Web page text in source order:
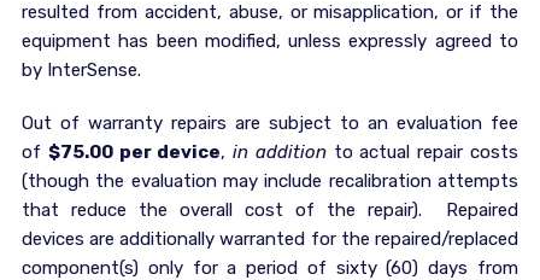
resulted from accident, abuse, or misapplication, or if the
equipment has been modified, unless expressly agreed to
by InterSense.
Out of warranty repairs are subject to an evaluation fee
of $75.00 per device,in addition to actual repair costs
(though the evaluation may include recalibration attempts
that reduce the overall cost of the repair). Repaired
devices are additionally warranted for the repaired/replaced
component(s) only for a period of sixty (60) days from